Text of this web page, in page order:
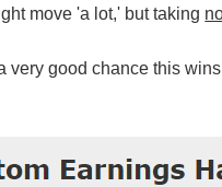
move 'a lot,' but taking
very good chance this